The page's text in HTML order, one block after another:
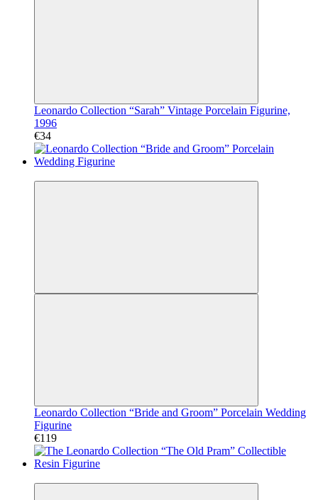
Leonardo Collection “Sarah” Vintage Porcelain Figurine,
1996
€34
Leonardo Collection “Bride and Groom” Porcelain Wedding
Figurine
€119